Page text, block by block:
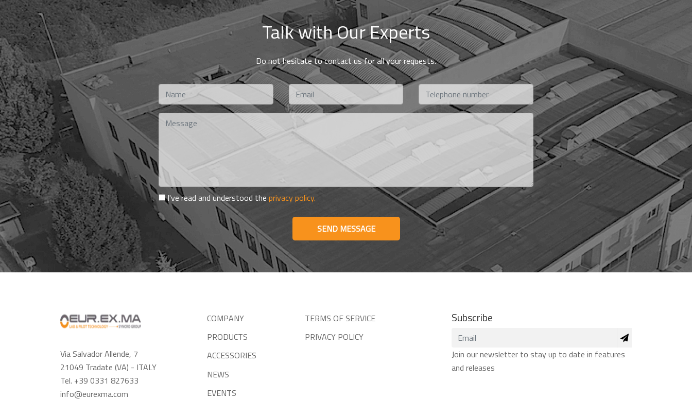
Talk with Our Experts
Do not hesitate to contact us for all your requests.
I've read and understood the privacy policy.
SEND MESSAGE
Via Salvador Allende, 7
21049 Tradate (VA) - ITALY
Tel. +39 0331 827633
info@eurexma.com
COMPANY
PRODUCTS
ACCESSORIES
NEWS
EVENTS
TERMS OF SERVICE
PRIVACY POLICY
Subscribe
Join our newsletter to stay up to date in features
and releases